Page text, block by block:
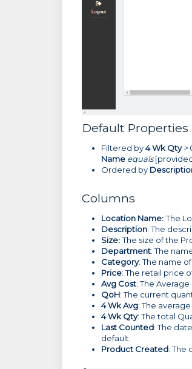
Default Properties
Filtered by4 Wk Qty>
Name equals
Ordered by
Columns
Location Name:The
Description: The
Size:The size of the
Department: The
Category: The name
Price: The retail price
Avg Cost: The
QoH: The current
4 Wk Avg: The
4 Wk Qty: The total
Last Counted: The
default.
Product Created: The